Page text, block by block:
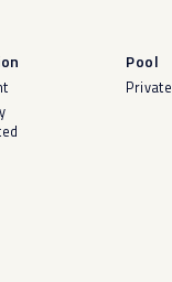
Pool
Private